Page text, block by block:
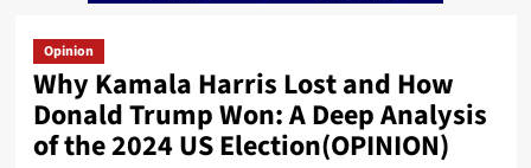
Opinion
Why Kamala Harris Lost and How
Donald Trump Won: A Deep Analysis
of the 2024 US Election(OPINION)